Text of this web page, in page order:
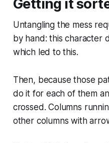
Getting it
Untangling the mess
by hand: this character
which led to this.
Then, because those
do it for each of them
crossed. Columns
other columns with